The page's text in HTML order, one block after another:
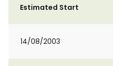
Estimated Start
14/08/2003